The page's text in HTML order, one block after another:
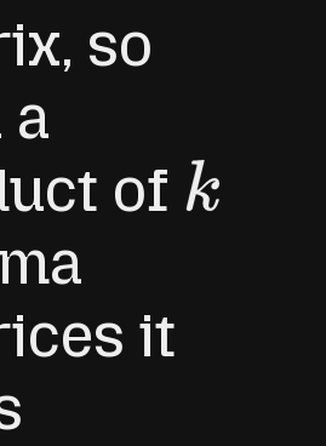
so
of k
it